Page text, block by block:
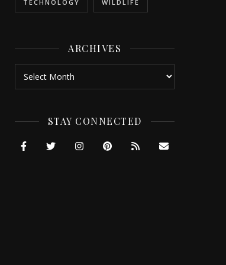
TECHNOLOGY WILDLIFE
ARCHIVES
Archives
STAY CONNECTED